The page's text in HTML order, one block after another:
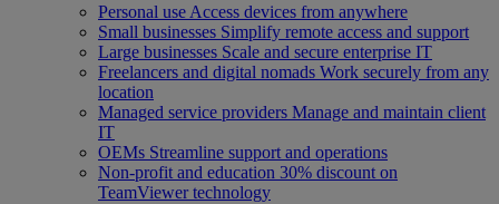
Personal use Access devices from anywhere
Small businesses Simplify remote access and support
Large businesses Scale and secure enterprise IT
Freelancers and digital nomads Work securely from any
location
Managed service providers Manage and maintain client
IT
OEMs Streamline support and operations
Non-profit and education 30% discount on
TeamViewer technology